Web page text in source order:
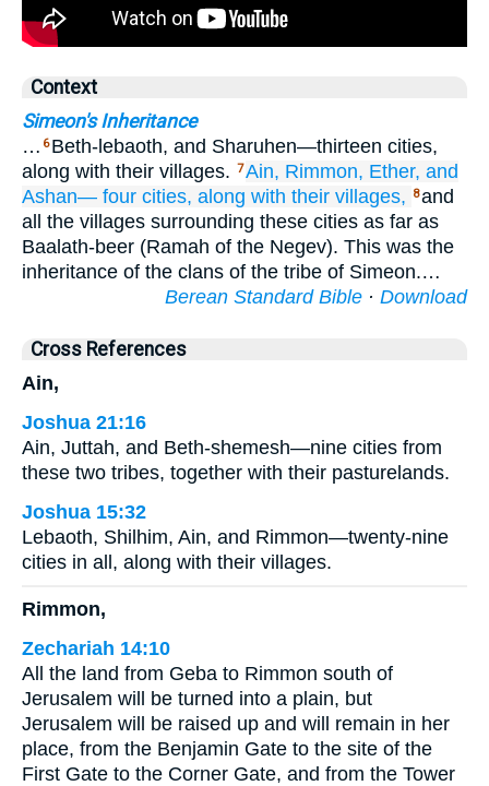
Context
Simeon's Inheritance
… 6 Beth-lebaoth, and Sharuhen—thirteen cities,
along with their villages. 7Ain, Rimmon, Ether, and
Ashan— four cities, along with their villages, 8and
all the villages surrounding these cities as far as
Baalath-beer (Ramah of the Negev). This was the
inheritance of the clans of the tribe of Simeon.…
Berean Standard Bible · Download
Cross References
Ain,
Joshua 21:16
Ain, Juttah, and Beth-shemesh—nine cities from
these two tribes, together with their pasturelands.
Joshua 15:32
Lebaoth, Shilhim, Ain, and Rimmon—twenty-nine
cities in all, along with their villages.
Rimmon,
Zechariah 14:10
All the land from Geba to Rimmon south of
Jerusalem will be turned into a plain, but
Jerusalem will be raised up and will remain in her
place, from the Benjamin Gate to the site of the
First Gate to the Corner Gate, and from the Tower